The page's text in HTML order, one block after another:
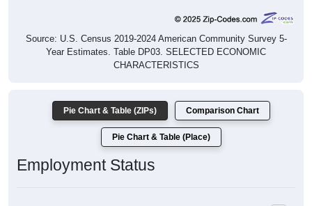
Source: U.S. Census 2019-2024 American Community Survey 5-
Year Estimates. Table DP03. SELECTED ECONOMIC
CHARACTERISTICS
Pie Chart & Table (ZIPs) Comparison Chart
Pie Chart & Table (Place)
Employment Status